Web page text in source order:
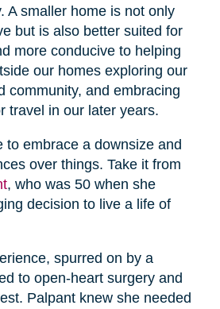
A smaller home is not only
but is also better suited for
more conducive to helping
our homes exploring our
community, and embracing
travel in our later years.
to embrace a downsize and
over things. Take it from
, who was 50 when she
decision to live a life of
spurred on by a
to open-heart surgery and
Palpant knew she needed